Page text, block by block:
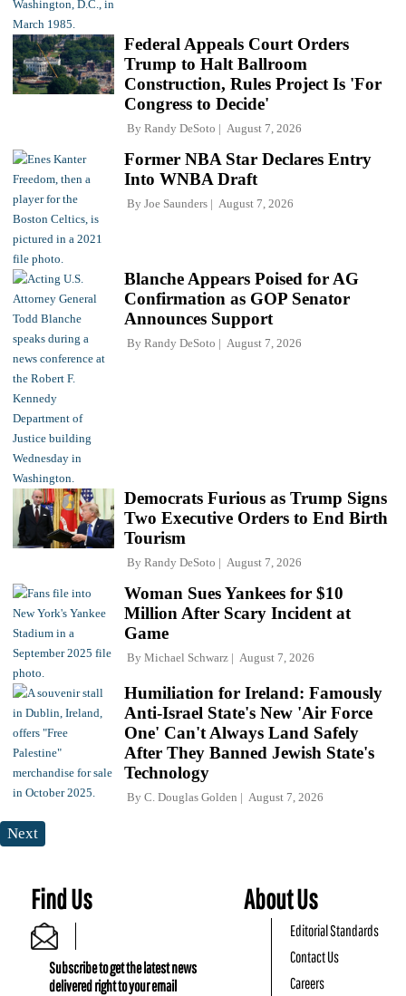
Federal Appeals Court Orders
Trump to Halt Ballroom
Construction, Rules Project Is 'For
Congress to Decide'
By Randy DeSoto August 7, 2026
Former NBA Star Declares Entry
Into WNBA Draft
By Joe Saunders August 7, 2026
Blanche Appears Poised for AG
Confirmation as GOP Senator
Announces Support
By Randy DeSoto August 7, 2026
Democrats Furious as Trump Signs
Two Executive Orders to End Birth
Tourism
By Randy DeSoto August 7, 2026
Woman Sues Yankees for $10
Million After Scary Incident at
Game
By Michael Schwarz August 7, 2026
Humiliation for Ireland: Famously
Anti-Israel State's New 'Air Force
One' Can't Always Land Safely
After They Banned Jewish State's
Technology
By C. Douglas Golden August 7, 2026
Next
Find Us
Subscribe to get the latest news
delivered right to your email
About Us
Editorial Standards
Contact Us
Careers